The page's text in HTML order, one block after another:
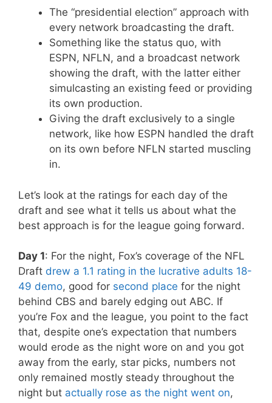
The “presidential election” approach with
every network broadcasting the draft.
Something like the status quo, with
ESPN, NFLN, and a broadcast network
showing the draft, with the latter either
simulcasting an existing feed or providing
its own production.
Giving the draft exclusively to a single
network, like how ESPN handled the draft
on its own before NFLN started muscling
in.
Let’s look at the ratings for each day of the
draft and see what it tells us about what the
best approach is for the league going forward.
Day 1: For the night, Fox’s coverage of the NFL
Draft drew a 1.1 rating in the lucrative adults 18-
49 demo, good for second place for the night
behind CBS and barely edging out ABC. If
you’re Fox and the league, you point to the fact
that, despite one’s expectation that numbers
would erode as the night wore on and you got
away from the early, star picks, numbers not
only remained mostly steady throughout the
night but actually rose as the night went on,